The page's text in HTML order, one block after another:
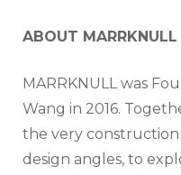
ABOUT MARRKNULL
MARRKNULL was
Wang in 2016.
the very
design angles, to